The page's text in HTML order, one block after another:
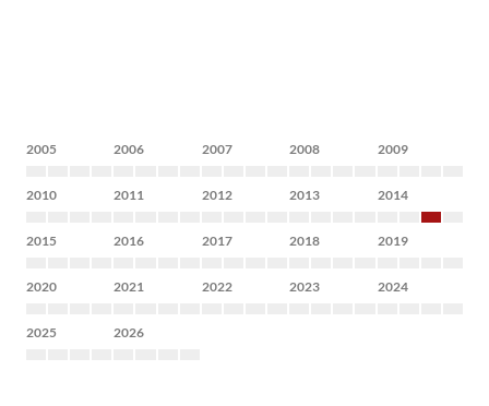
2005 2006 2007 2008 2009
2010 2011 2012 2013 2014
2015 2016 2017 2018 2019
2020 2021 2022 2023 2024
2025 2026